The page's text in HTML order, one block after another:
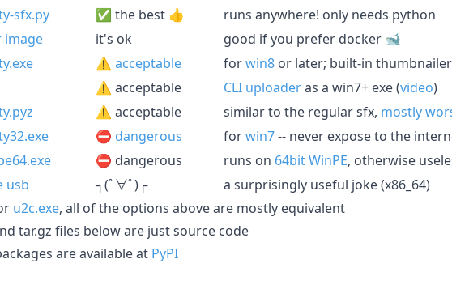
sfx.py
✅ the best 👍
runs anywhere! only needs python
image
it's ok
good if you prefer docker 🐋
⚠️ acceptable forwin8 or later; built-in thumbnailer
⚠️ acceptable CLI uploaderas a win7+ exe (video)
⚠️ acceptable similar to the regular sfx, mostly
⛔️ dangerous forwin7-- never expose to the
⛔️ dangerous runs on 64bit WinPE, otherwise
usb
┐(ﾟ∀ﾟ)┌
a surprisingly useful joke (x86_64)
u2c.exe, all of the options above are mostly equivalent
tar.gz files below are just source code
are available at PyPI